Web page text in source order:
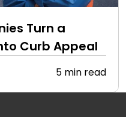
Turn a
Curb Appeal
5 min read